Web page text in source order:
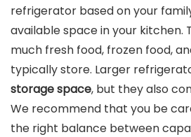
refrigerator based on your
available space in your kitchen.
much fresh food, frozen food,
typically store. Larger
storage space, but they also
We recommend that you be
the right balance between